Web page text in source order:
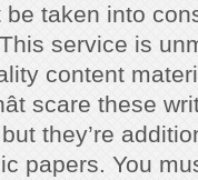
taken into
service is
content
scare these
they’re
papers. You